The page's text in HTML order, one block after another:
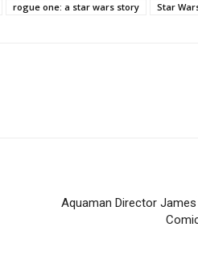
rogue one: a star wars story Star
Aquaman Director